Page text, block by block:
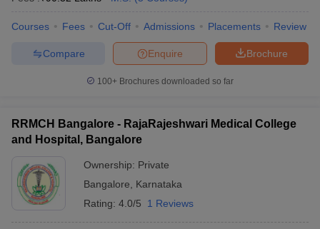
Courses Fees Cut-Off Admissions Placements Review
Brochure
Enquire
Compare
100+ Brochures downloaded so far
RRMCH Bangalore - RajaRajeshwari Medical College
and Hospital, Bangalore
Ownership: Private
Bangalore
Karnataka
Rating: 4.0/5 1 Reviews